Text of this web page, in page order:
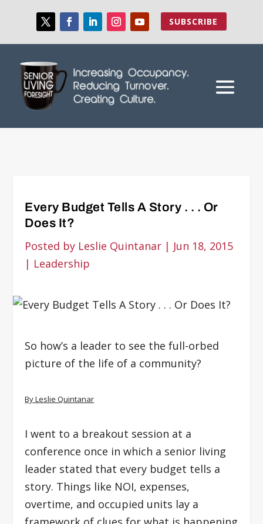
SUBSCRIBE
Every Budget Tells A Story . . . Or
Does It?
Posted by Leslie Quintanar | Jun 18, 2015
| Leadership
So how’s a leader to see the full-orbed
picture of the life of a community?
By Leslie Quintanar
I went to a breakout session at a
conference once in which a senior living
leader stated that every budget tells a
story. Things like NOI, expenses,
overtime, and occupied units lay a